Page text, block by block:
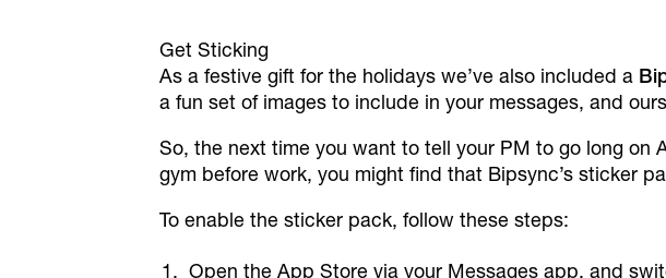
Get Sticking
As a festive gift for the holidays we’ve also included a
a fun set of images to include in your messages, and
So, the next time you want to tell your PM to go long on
gym before work, you might find that Bipsync’s sticker
To enable the sticker pack, follow these steps:
Open the App Store via your Messages app, and